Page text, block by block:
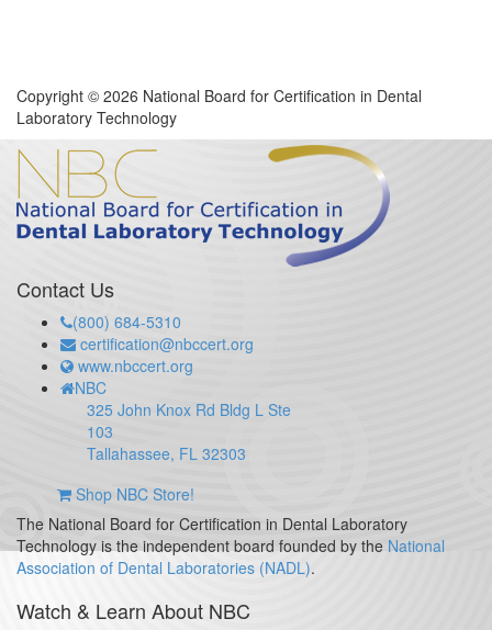
Copyright © 2026 National Board for Certification in Dental
Laboratory Technology
Contact Us
(800) 684-5310
certification@nbccert.org
www.nbccert.org
NBC
325 John Knox Rd Bldg L Ste
103
Tallahassee, FL 32303
Shop NBC Store!
The National Board for Certification in Dental Laboratory
Technology is the independent board founded by the National
Association of Dental Laboratories (NADL).
Watch & Learn About NBC